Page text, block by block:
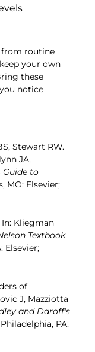
from routine
your own
these
notice
Stewart RW.
JA,
Guide to
MO: Elsevier;
Kliegman
Textbook
Elsevier;
of
J, Mazziotta
and Daroff's
PA: